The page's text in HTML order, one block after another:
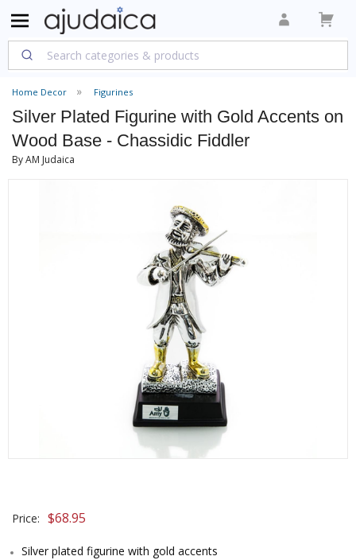
Home Decor Figurines
Silver Plated Figurine with Gold Accents on
Wood Base - Chassidic Fiddler
By AM Judaica
Price: $68.95
Silver plated figurine with gold accents